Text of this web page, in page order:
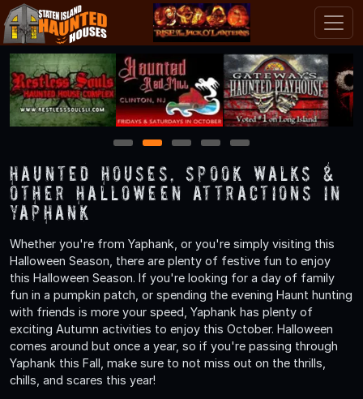
1 2 3 4 5
Haunted Houses, Spook Walks &
Other Halloween Attractions in
Yaphank
Whether you're from Yaphank, or you're simply visiting this
Halloween Season, there are plenty of festive fun to enjoy
this Halloween Season. If you're looking for a day of family
fun in a pumpkin patch, or spending the evening Haunt hunting
with friends is more your speed, Yaphank has plenty of
exciting Autumn activities to enjoy this October. Halloween
comes around but once a year, so if you're passing through
Yaphank this Fall, make sure to not miss out on the thrills,
chills, and scares this year!